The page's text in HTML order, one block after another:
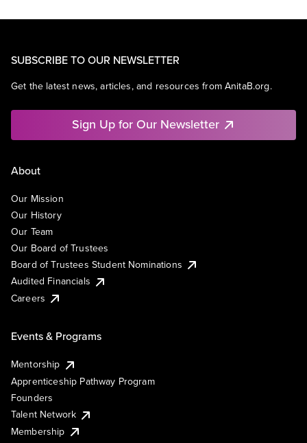
SUBSCRIBE TO OUR NEWSLETTER
Get the latest news, articles, and resources from AnitaB.org.
Sign Up for Our Newsletter
About
Our Mission
Our History
Our Team
Our Board of Trustees
Board of Trustees Student Nominations
Audited Financials
Careers
Events & Programs
Mentorship
Apprenticeship Pathway Program
Founders
Talent Network
Membership